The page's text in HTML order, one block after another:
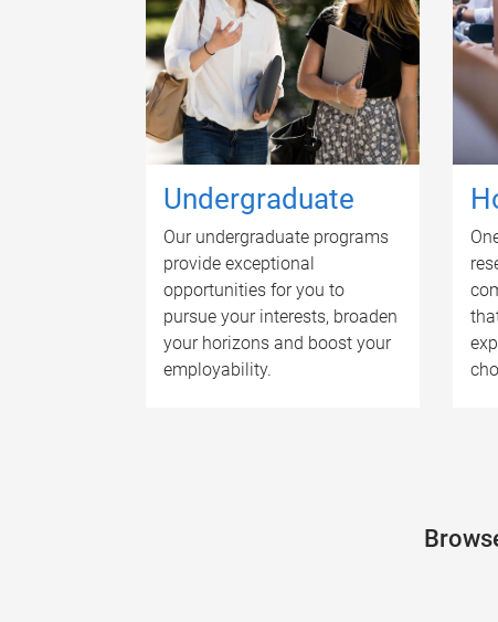
Undergraduate
Our undergraduate programs
provide exceptional
opportunities for you to
pursue your interests, broaden
your horizons and boost your
employability.